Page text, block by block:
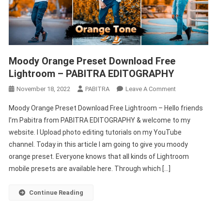
Moody Orange Preset Download Free
Lightroom – PABITRA EDITOGRAPHY
November 18, 2022 PABITRA Leave A CommentOn
Orange
Preset
Download
Free
Lightroom
Moody Orange Preset Download Free Lightroom – Hello friends
I’m Pabitra from PABITRA EDITOGRAPHY & welcome to my
website. I Upload photo editing tutorials on my YouTube
channel. Today in this article I am going to give you moody
orange preset. Everyone knows that all kinds of Lightroom
mobile presets are available here. Through which […]
Continue Reading